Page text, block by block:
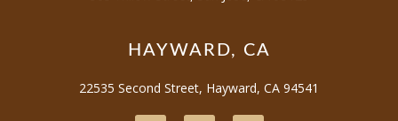
HAYWARD, CA
22535 Second Street, Hayward, CA 94541